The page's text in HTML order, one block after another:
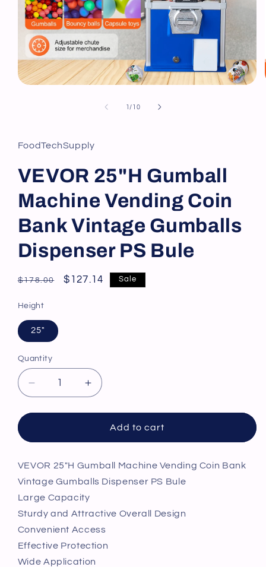
1 /of
10
FoodTechSupply
VEVOR 25"H Gumball
Machine Vending Coin
Bank Vintage Gumballs
Dispenser PS Bule
Regular
$178.00
Sale
$127.14 Sale
Height
25"
Quantity
Decrease
quantity
for
25&quot;H
Machine
Vending
Coin
Bank
Vintage
Gumballs
Dispenser
PS
Increase
quantity
for
VEVOR
25&quot;H
Machine
Vending
Bank
Vintage
Gumballs
Dispenser
PS
Add to cart
VEVOR 25"H Gumball Machine Vending Coin Bank
Vintage Gumballs Dispenser PS Bule
Large Capacity
Sturdy and Attractive Overall Design
Convenient Access
Effective Protection
Wide Application